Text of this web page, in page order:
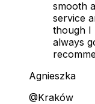
smooth
service
though I
always
Agnieszka
@Kraków